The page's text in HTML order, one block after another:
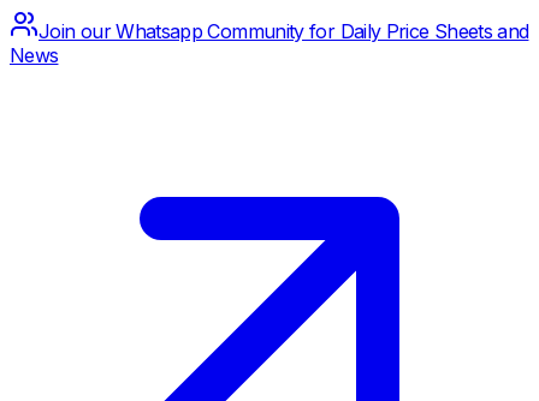
Join our Whatsapp Community for Daily Price Sheets and
News